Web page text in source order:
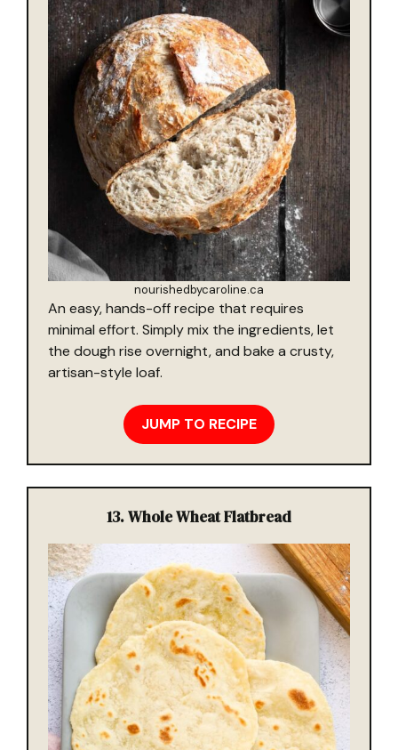
nourishedbycaroline.ca
An easy, hands-off recipe that requires
minimal effort. Simply mix the ingredients, let
the dough rise overnight, and bake a crusty,
artisan-style loaf.
JUMP TO RECIPE
13.Whole Wheat Flatbread